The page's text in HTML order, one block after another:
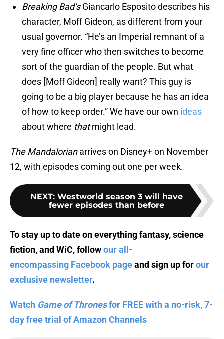
Breaking Bad’sGiancarlo Esposito describes his
character, Moff Gideon, as different from your
usual governor. “He’s an Imperial remnant of a
very fine officer who then switches to become
sort of the guardian of the people. But what
does [Moff Gideon] really want? This guy is
going to be a big player because he has an idea
of how to keep order.” We have our own ideas
about where thatmight lead.
The Mandalorianarrives on Disney+ on November
12, with episodes coming out one per week.
NEXT: Westworld season 3 will have
fewer episodes than before
To stay up to date on everything fantasy, science
fiction, and WiC, followour all-
encompassing Facebook pageand sign up forour
exclusive newsletter.
Watch Game of Thronesfor FREE with a no-risk, 7-
day free trial of Amazon Channels